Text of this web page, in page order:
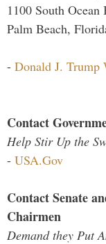
1100 South Ocean
Palm Beach,
- Donald J. Trump
Contact
Help Stir Up the
- USA.Gov
Contact Senate
Chairmen
Demand they Put